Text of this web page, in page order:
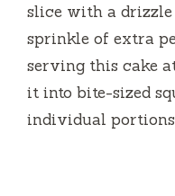
slice with a drizzle
sprinkle of extra
serving this cake
it into bite-sized
individual